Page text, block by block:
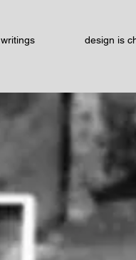
writings design is